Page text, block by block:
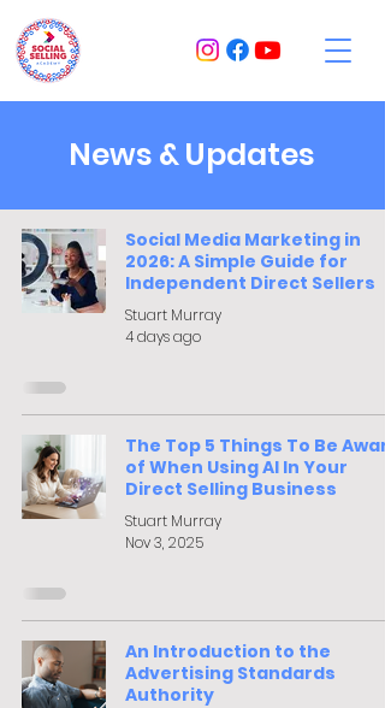
News & Updates
Social Media Marketing in
2026: A Simple Guide for
Independent Direct Sellers
Stuart Murray
4 days ago
The Top 5 Things To Be
of When Using AI In Your
Direct Selling Business
Stuart Murray
Nov 3, 2025
An Introduction to the
Advertising Standards
Authority